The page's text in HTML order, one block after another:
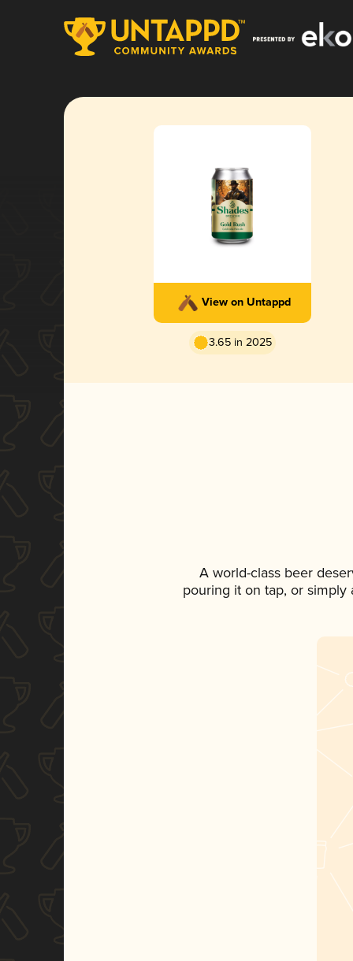
View on Untappd
3.65 in 2025
A world-class beer
pouring it on tap, or simply